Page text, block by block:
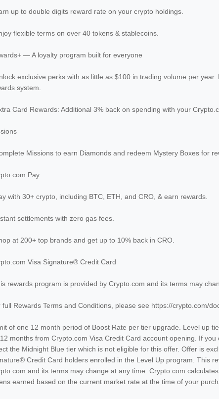
up to double digits reward rate on your crypto holdings.
flexible terms on over 40 tokens & stablecoins.
— A loyalty program built for everyone
exclusive perks with as little as $100 in trading volume per
system.
Card Rewards: Additional 3% back on spending with your
Missions to earn Diamonds and redeem Mystery Boxes for
Pay
with 30+ crypto, including BTC, ETH, and CRO, & earn rewards.
settlements with zero gas fees.
at 200+ top brands and get up to 10% back in CRO.
Visa Signature® Credit Card
rewards program is provided by Crypto.com and its terms may
full Rewards Terms and Conditions, please see https://crypto.com/
of one 12 month period of Boost Rate per tier upgrade. Level up
months from Crypto.com Visa Credit Card account opening. If you
the Midnight Blue tier which is not eligible for this offer. Offer is
Credit Card holders enrolled in the Level Up program. This
and its terms may change at any time. Crypto.com
earned based on the current market rate at the time of your